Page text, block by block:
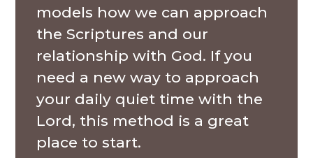
models how we can approach
the Scriptures and our
relationship with God. If you
need a new way to approach
your daily quiet time with the
Lord, this method is a great
place to start.